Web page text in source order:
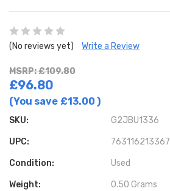
(No reviews yet) Write a Review
MSRP: £109.80
£96.80
(You save £13.00 )
SKU: G2JBU1336
UPC: 763116213367
Condition: Used
Weight: 0.50 Grams